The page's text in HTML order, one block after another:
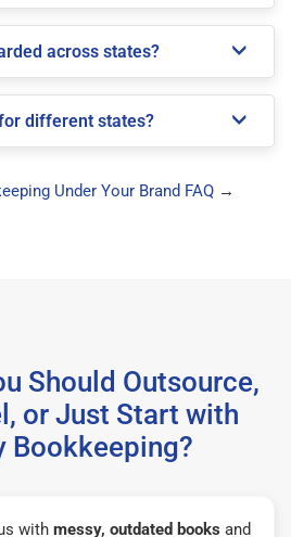
across states?
different states?
Under Your Brand FAQ →
Should Outsource,
or Just Start with
Bookkeeping?
with messy, outdated books and